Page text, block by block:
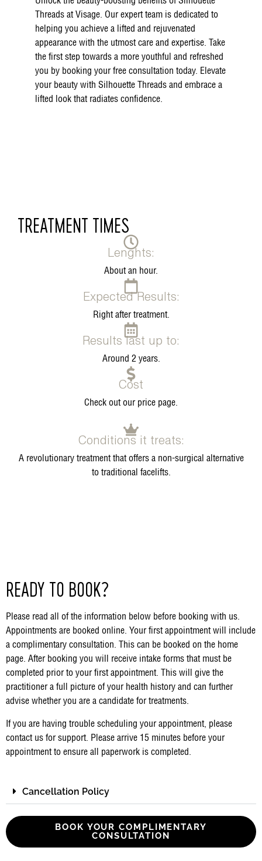
Threads at Visage. Our expert team is dedicated to
helping you achieve a lifted and rejuvenated
appearance with the utmost care and expertise. Take
the first step towards a more youthful and refreshed
you by booking your free consultation today. Elevate
your beauty with Silhouette Threads and embrace a
lifted look that radiates confidence.
TREATMENT TIMES
Lenghts:
About an hour.
Expected Results:
Right after treatment.
Results last up to:
Around 2 years.
Cost
Check out our price page.
Conditions it treats:
A revolutionary treatment that offers a non-surgical alternative
to traditional facelifts.
READY TO BOOK?
Please read all of the information below before booking with us.
Appointments are booked online. Your first appointment will include
a complimentary consultation. This can be booked on the home
page. After booking you will receive intake forms that must be
completed prior to your first appointment. This will give the
practitioner a full picture of your health history and can further
advise whether you are a candidate for treatments.
If you are having trouble scheduling your appointment, please
contact us for support. Please arrive 15 minutes before your
appointment to ensure all paperwork is completed.
Cancellation Policy
BOOK YOUR COMPLIMENTARY
CONSULTATION